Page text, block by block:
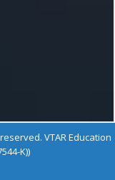
VTAR Education
K))